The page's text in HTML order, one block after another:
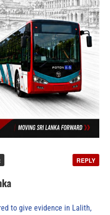
REPLY
to give evidence in Lalith,